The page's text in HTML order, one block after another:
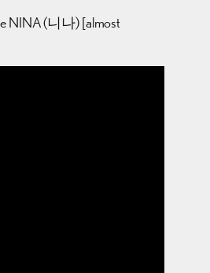
NINA (니나) [almost